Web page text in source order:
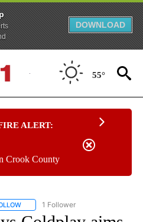
DOWNLOAD
55°
ALERT:
Crook County
FOLLOW "CNN - ENTERTAINMENT"
1 Follower